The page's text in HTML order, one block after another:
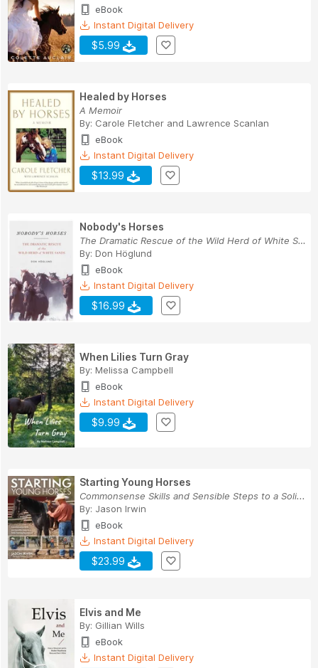
eBook
Instant Digital Delivery
$5.99
Healed by Horses
A Memoir
By: Carole Fletcher and Lawrence Scanlan
eBook
Instant Digital Delivery
$13.99
Nobody's Horses
The Dramatic Rescue of the Wild Herd of White S...
By: Don Höglund
eBook
Instant Digital Delivery
$16.99
When Lilies Turn Gray
By: Melissa Campbell
eBook
Instant Digital Delivery
$9.99
Starting Young Horses
Commonsense Skills and Sensible Steps to a Soli...
By: Jason Irwin
eBook
Instant Digital Delivery
$23.99
Elvis and Me
By: Gillian Wills
eBook
Instant Digital Delivery